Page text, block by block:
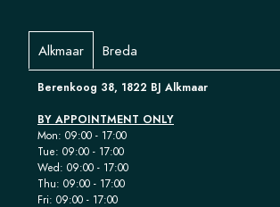
Alkmaar Breda
Berenkoog 38, 1822 BJ Alkmaar
BY APPOINTMENT ONLY
Mon: 09:00 - 17:00
Tue: 09:00 - 17:00
Wed: 09:00 - 17:00
Thu: 09:00 - 17:00
Fri: 09:00 - 17:00